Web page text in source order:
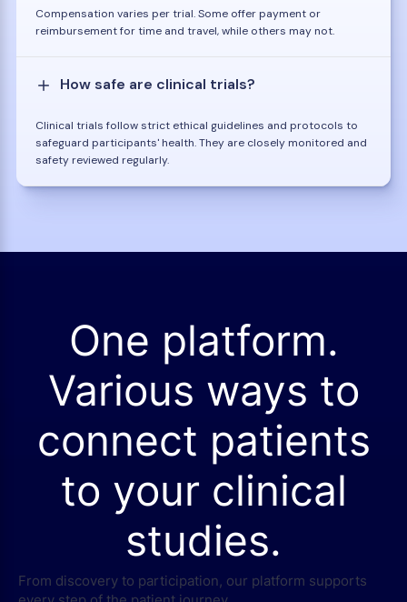
Compensation varies per trial. Some offer payment or
reimbursement for time and travel, while others may not.
How safe are clinical trials?
Clinical trials follow strict ethical guidelines and protocols to
safeguard participants' health. They are closely monitored and
safety reviewed regularly.
One platform.
Various ways to
connect patients
to your clinical
studies.
From discovery to participation, our platform supports